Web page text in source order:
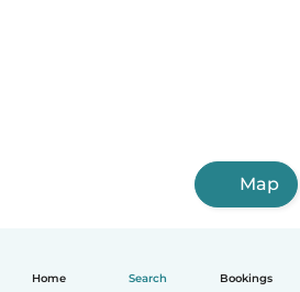
Home Search Bookings
Map